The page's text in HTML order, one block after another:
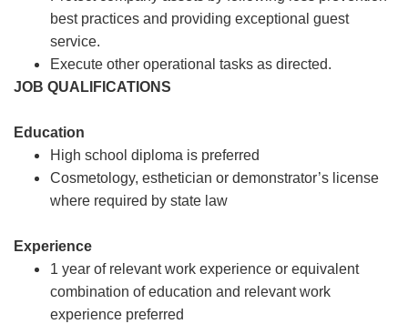
best practices and providing exceptional guest
service.
Execute other operational tasks as directed.
JOB QUALIFICATIONS
Education
High school diploma is preferred
Cosmetology, esthetician or demonstrator’s license
where required by state law
Experience
1 year of relevant work experience or equivalent
combination of education and relevant work
experience preferred